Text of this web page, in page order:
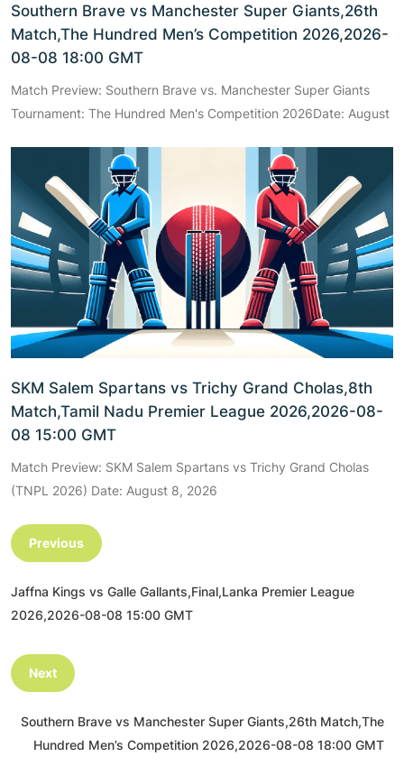
Southern Brave vs Manchester Super Giants,26th
Match,The Hundred Men’s Competition 2026,2026-
08-08 18:00 GMT
Match Preview: Southern Brave vs. Manchester Super Giants
Tournament: The Hundred Men's Competition 2026Date: August
SKM Salem Spartans vs Trichy Grand Cholas,8th
Match,Tamil Nadu Premier League 2026,2026-08-
08 15:00 GMT
Match Preview: SKM Salem Spartans vs Trichy Grand Cholas
(TNPL 2026) Date: August 8, 2026
Previous
Jaffna Kings vs Galle Gallants,Final,Lanka Premier League
2026,2026-08-08 15:00 GMT
Next
Southern Brave vs Manchester Super Giants,26th Match,The
Hundred Men’s Competition 2026,2026-08-08 18:00 GMT